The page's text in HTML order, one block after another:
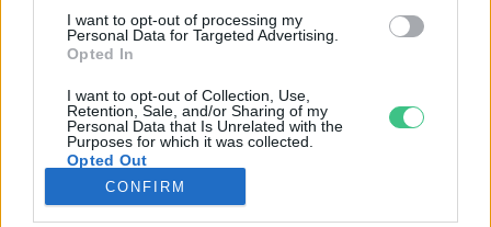
I want to opt-out of processing my
Personal Data for Targeted Advertising.
Opted In
I want to opt-out of Collection, Use,
Retention, Sale, and/or Sharing of my
Personal Data that Is Unrelated with the
Purposes for which it was collected.
Opted Out
CONFIRM
EGÉSZSÉGÜNK
ENERGIA
KÖZLEKEDÉS
Kiemelt témák
aszály ellen egyél helyit